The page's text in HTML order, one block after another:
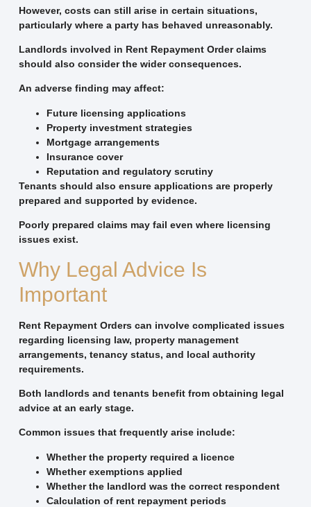
However, costs can still arise in certain situations,
particularly where a party has behaved unreasonably.
Landlords involved in Rent Repayment Order claims
should also consider the wider consequences.
An adverse finding may affect:
Future licensing applications
Property investment strategies
Mortgage arrangements
Insurance cover
Reputation and regulatory scrutiny
Tenants should also ensure applications are properly
prepared and supported by evidence.
Poorly prepared claims may fail even where licensing
issues exist.
Why Legal Advice Is
Important
Rent Repayment Orders can involve complicated issues
regarding licensing law, property management
arrangements, tenancy status, and local authority
requirements.
Both landlords and tenants benefit from obtaining legal
advice at an early stage.
Common issues that frequently arise include:
Whether the property required a licence
Whether exemptions applied
Whether the landlord was the correct respondent
Calculation of rent repayment periods